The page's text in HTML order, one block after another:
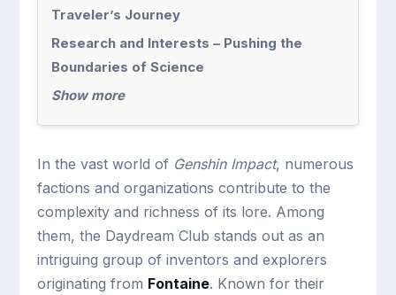
Traveler’s Journey
Research and Interests – Pushing the
Boundaries of Science
Show more
In the vast world of Genshin Impact, numerous
factions and organizations contribute to the
complexity and richness of its lore. Among
them, the Daydream Club stands out as an
intriguing group of inventors and explorers
originating from Fontaine. Known for their